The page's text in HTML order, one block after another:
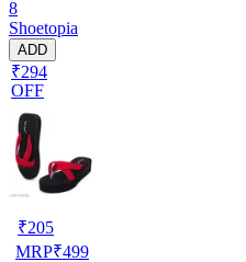
8
Shoetopia
ADD
₹294
OFF
₹205
MRP₹499